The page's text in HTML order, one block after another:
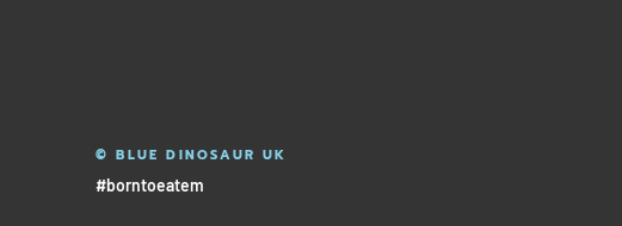
© BLUE DINOSAUR UK
#borntoeatem